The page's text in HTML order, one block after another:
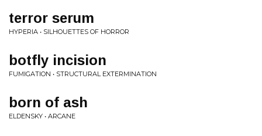
terror serum
HYPERIA • SILHOUETTES OF HORROR
botfly incision
FUMIGATION • STRUCTURAL EXTERMINATION
born of ash
ELDENSKY • ARCANE